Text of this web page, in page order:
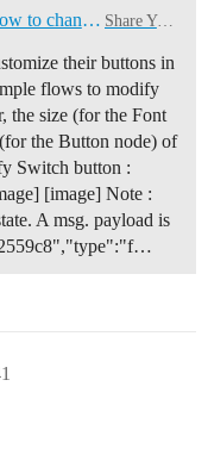
SWITCH & BUTTON ui node : how to change color, background color, size Share Your Nodes
their buttons in
flows to modify
the size (for the Font
the Button node) of
Switch button :
[image] Note :
A msg. payload is